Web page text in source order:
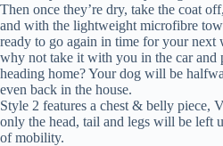
Then once they’re dry, take the coat
and with the lightweight microfibre
ready to go again in time for your next
why not take it with you in the car and
heading home? Your dog will be
even back in the house.
Style 2 features a chest & belly piece,
only the head, tail and legs will be left
of mobility.